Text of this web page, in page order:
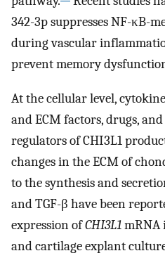
342-3p suppresses NF-κB-
during vascular
prevent memory
At the cellular level,
and ECM factors, drugs,
regulators of CHI3L1
changes in the ECM of
to the synthesis and
and TGF-β have been
expression ofCHI3L1mRNA
and cartilage explant